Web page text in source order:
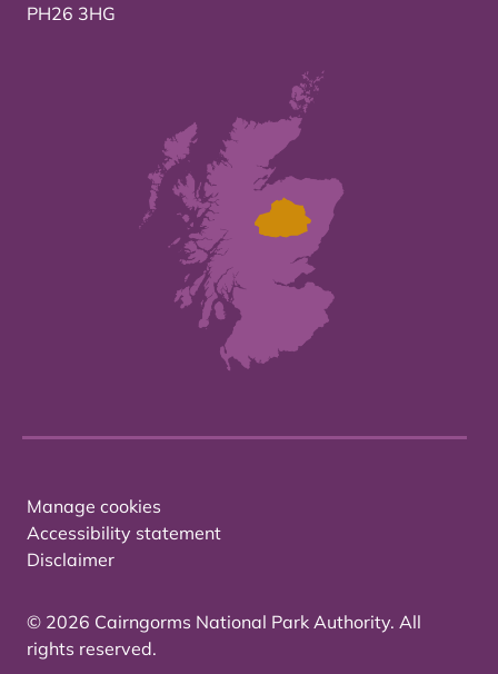
PH26 3HG
Manage cookies
Accessibility statement
Disclaimer
© 2026 Cairngorms National Park Authority. All
rights reserved.